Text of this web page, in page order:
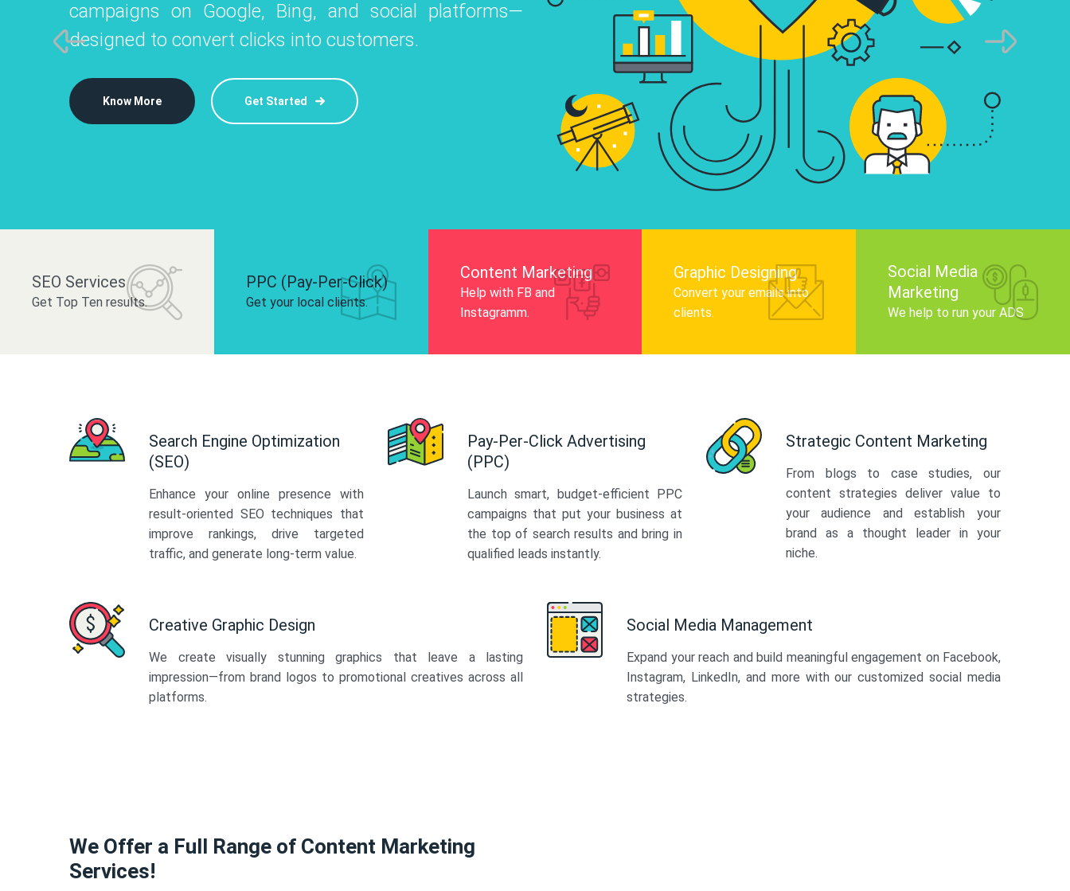
Instagram, Facebook, and LinkedIn to
and drive audience engagement.
campaigns on Google, Bing, and social platforms—
designed to convert clicks into customers.
Know More Get Started
infographics that tell your brand story,
audience, and improve search engine
Know More
platforms like Instagram, Facebook, and LinkedIn to
build your brand and drive audience engagement.
SEO Services
Get Top Ten results.
PPC (Pay-Per-Click)
Get your local clients.
Content Marketing
Help with FB and
Instagramm.
Graphic Designing
Convert your emails into
clients.
Social Media
Marketing
We help to run your ADS
Search Engine Optimization
(SEO)
Enhance your online presence with
result-oriented SEO techniques that
improve rankings, drive targeted
traffic, and generate long-term value.
Pay-Per-Click Advertising
(PPC)
Launch smart, budget-efficient PPC
campaigns that put your business at
the top of search results and bring in
qualified leads instantly.
Strategic Content Marketing
From blogs to case studies, our
content strategies deliver value to
your audience and establish your
brand as a thought leader in your
niche.
Creative Graphic Design
We create visually stunning graphics that leave a lasting
impression—from brand logos to promotional creatives across all
platforms.
Social Media Management
Expand your reach and build meaningful engagement on Facebook,
Instagram, LinkedIn, and more with our customized social media
strategies.
We Offer a Full Range of Content Marketing
Services!